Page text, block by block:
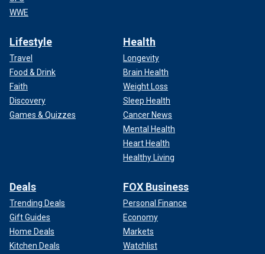
WWE
Lifestyle
Travel
Food & Drink
Faith
Discovery
Games & Quizzes
Health
Longevity
Brain Health
Weight Loss
Sleep Health
Cancer News
Mental Health
Heart Health
Healthy Living
Deals
Trending Deals
Gift Guides
Home Deals
Kitchen Deals
FOX Business
Personal Finance
Economy
Markets
Watchlist